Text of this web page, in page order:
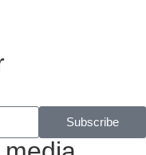
Subscribe